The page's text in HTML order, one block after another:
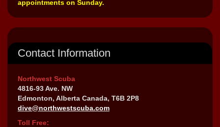
appointments on Sunday.
Contact Information
Northwest Scuba
4816-93 Ave. NW
Edmonton, Alberta Canada, T6B 2P8
dive@northwestscuba.com
Toll Free: